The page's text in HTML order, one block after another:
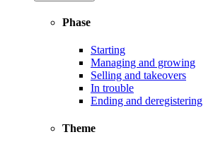
Phase
Starting
Managing and growing
Selling and takeovers
In trouble
Ending and deregistering
Theme